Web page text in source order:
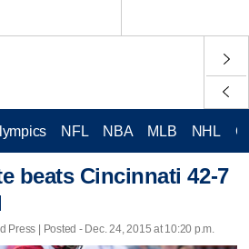
NFL NBA MLB NHL
beats Cincinnati 42-7
Press | Posted - Dec. 24, 2015 at 10:20 p.m.